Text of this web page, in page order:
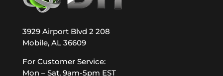
3929 Airport Blvd 2 208
Mobile, AL 36609
For Customer Service:
Mon – Sat, 9am-5pm EST